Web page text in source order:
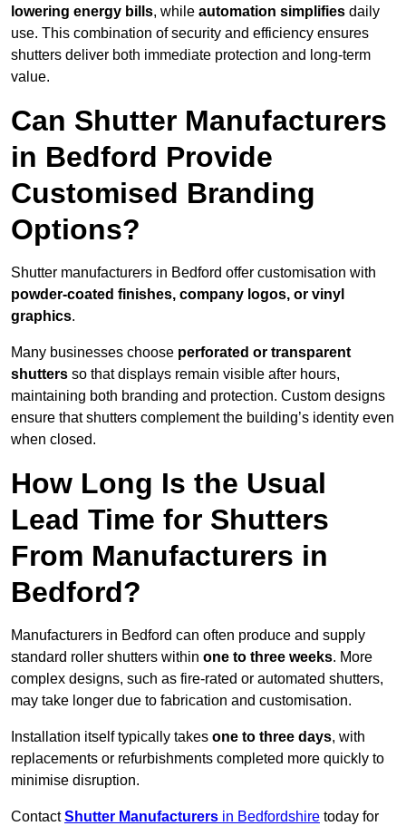
lowering energy bills, while automation simplifies daily
use. This combination of security and efficiency ensures
shutters deliver both immediate protection and long-term
value.
Can Shutter Manufacturers
in Bedford Provide
Customised Branding
Options?
Shutter manufacturers in Bedford offer customisation with
powder-coated finishes, company logos, or vinyl
graphics.
Many businesses choose perforated or transparent
shutters so that displays remain visible after hours,
maintaining both branding and protection. Custom designs
ensure that shutters complement the building’s identity even
when closed.
How Long Is the Usual
Lead Time for Shutters
From Manufacturers in
Bedford?
Manufacturers in Bedford can often produce and supply
standard roller shutters within one to three weeks. More
complex designs, such as fire-rated or automated shutters,
may take longer due to fabrication and customisation.
Installation itself typically takes one to three days, with
replacements or refurbishments completed more quickly to
minimise disruption.
ContactShutter Manufacturers in Bedfordshire today for